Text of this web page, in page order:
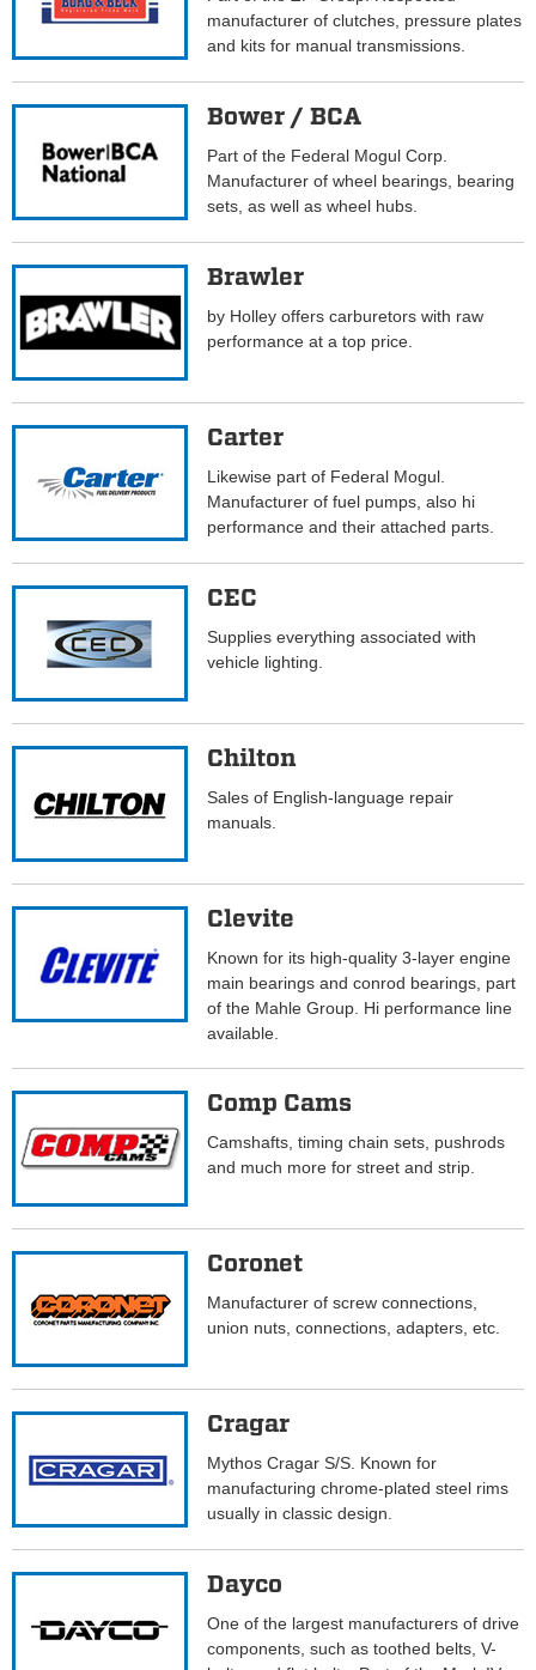
manufacturer of clutches, pressure plates
and kits for manual transmissions.
Bower / BCA
Part of the Federal Mogul Corp.
Manufacturer of wheel bearings, bearing
sets, as well as wheel hubs.
Brawler
by Holley offers carburetors with raw
performance at a top price.
Carter
Likewise part of Federal Mogul.
Manufacturer of fuel pumps, also hi
performance and their attached parts.
CEC
Supplies everything associated with
vehicle lighting.
Chilton
Sales of English-language repair
manuals.
Clevite
Known for its high-quality 3-layer engine
main bearings and conrod bearings, part
of the Mahle Group. Hi performance line
available.
Comp Cams
Camshafts, timing chain sets, pushrods
and much more for street and strip.
Coronet
Manufacturer of screw connections,
union nuts, connections, adapters, etc.
Cragar
Mythos Cragar S/S. Known for
manufacturing chrome-plated steel rims
usually in classic design.
Dayco
One of the largest manufacturers of drive
components, such as toothed belts, V-